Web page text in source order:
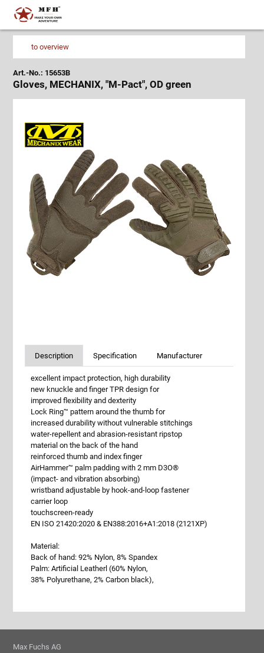
to overview
Art.-No.: 15653B
Gloves, MECHANIX, "M-Pact", OD green
Description Specification Manufacturer
excellent impact protection, high durability
new knuckle and finger TPR design for
improved flexibility and dexterity
Lock Ring™ pattern around the thumb for
increased durability without vulnerable stitchings
water-repellent and abrasion-resistant ripstop
material on the back of the hand
reinforced thumb and index finger
AirHammer™ palm padding with 2 mm D3O®
(impact- and vibration absorbing)
wristband adjustable by hook-and-loop fastener
carrier loop
touchscreen-ready
EN ISO 21420:2020 & EN388:2016+A1:2018 (2121XP)
Material:
Back of hand: 92% Nylon, 8% Spandex
Palm: Artificial Leatherl (60% Nylon,
38% Polyurethane, 2% Carbon black),
Max Fuchs AG